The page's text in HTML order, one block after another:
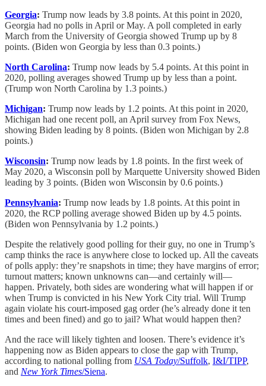
Georgia: Trump now leads by 3.8 points. At this point in 2020,
Georgia had no polls in April or May. A poll completed in early
March from the University of Georgia showed Trump up by 8
points. (Biden won Georgia by less than 0.3 points.)
North Carolina: Trump now leads by 5.4 points. At this point in
2020, polling averages showed Trump up by less than a point.
(Trump won North Carolina by 1.3 points.)
Michigan: Trump now leads by 1.2 points. At this point in 2020,
Michigan had one recent poll, an April survey from Fox News,
showing Biden leading by 8 points. (Biden won Michigan by 2.8
points.)
Wisconsin: Trump now leads by 1.8 points. In the first week of
May 2020, a Wisconsin poll by Marquette University showed Biden
leading by 3 points. (Biden won Wisconsin by 0.6 points.)
Pennsylvania: Trump now leads by 1.8 points. At this point in
2020, the RCP polling average showed Biden up by 4.5 points.
(Biden won Pennsylvania by 1.2 points.)
Despite the relatively good polling for their guy, no one in Trump’s
camp thinks the race is anywhere close to locked up. All the caveats
of polls apply: they’re snapshots in time; they have margins of error;
turnout matters; known unknowns can—and certainly will—
happen. Privately, both sides are wondering what will happen if or
when Trump is convicted in his New York City trial. Will Trump
again violate his court-imposed gag order (he’s already done it ten
times and been fined) and go to jail? What would happen then?
And the race will likely tighten and loosen. There’s evidence it’s
happening now as Biden appears to close the gap with Trump,
according to national polling from USA Today/Suffolk, I&I/TIPP,
and New York Times/Siena.